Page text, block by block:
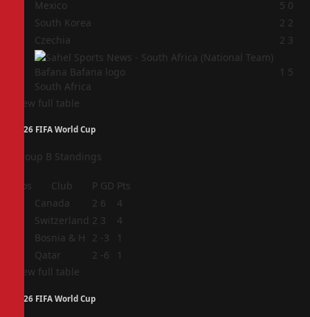
Mexico 5 0
South Korea 2 2
Czechia 2 3
South Africa
1 5
View full table
2026 FIFA World Cup
Group B Standings
Pos Club P GD Pts
Canada 2 6
4
Switzerland 2 3
4
Bosnia & H 2 -3
1
Qatar 2 -6
1
View full table
2026 FIFA World Cup